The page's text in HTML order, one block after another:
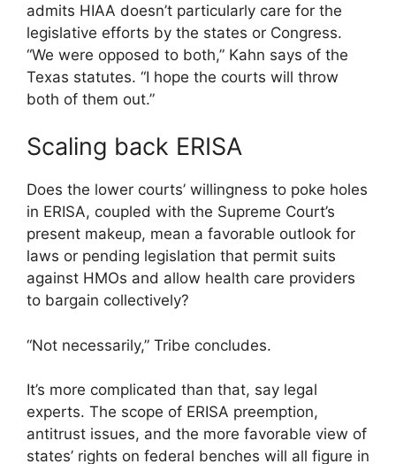
admits HIAA doesn’t particularly care for the
legislative efforts by the states or Congress.
“We were opposed to both,” Kahn says of the
Texas statutes. “I hope the courts will throw
both of them out.”
Scaling back ERISA
Does the lower courts’ willingness to poke holes
in ERISA, coupled with the Supreme Court’s
present makeup, mean a favorable outlook for
laws or pending legislation that permit suits
against HMOs and allow health care providers
to bargain collectively?
“Not necessarily,” Tribe concludes.
It’s more complicated than that, say legal
experts. The scope of ERISA preemption,
antitrust issues, and the more favorable view of
states’ rights on federal benches will all figure in